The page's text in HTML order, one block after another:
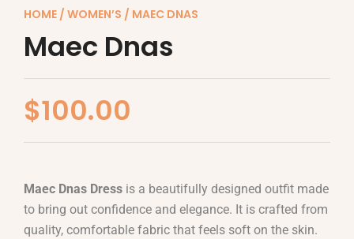
HOME / WOMEN’S / MAEC DNAS
Maec Dnas
$100.00
Maec Dnas Dress is a beautifully designed outfit made
to bring out confidence and elegance. It is crafted from
quality, comfortable fabric that feels soft on the skin.